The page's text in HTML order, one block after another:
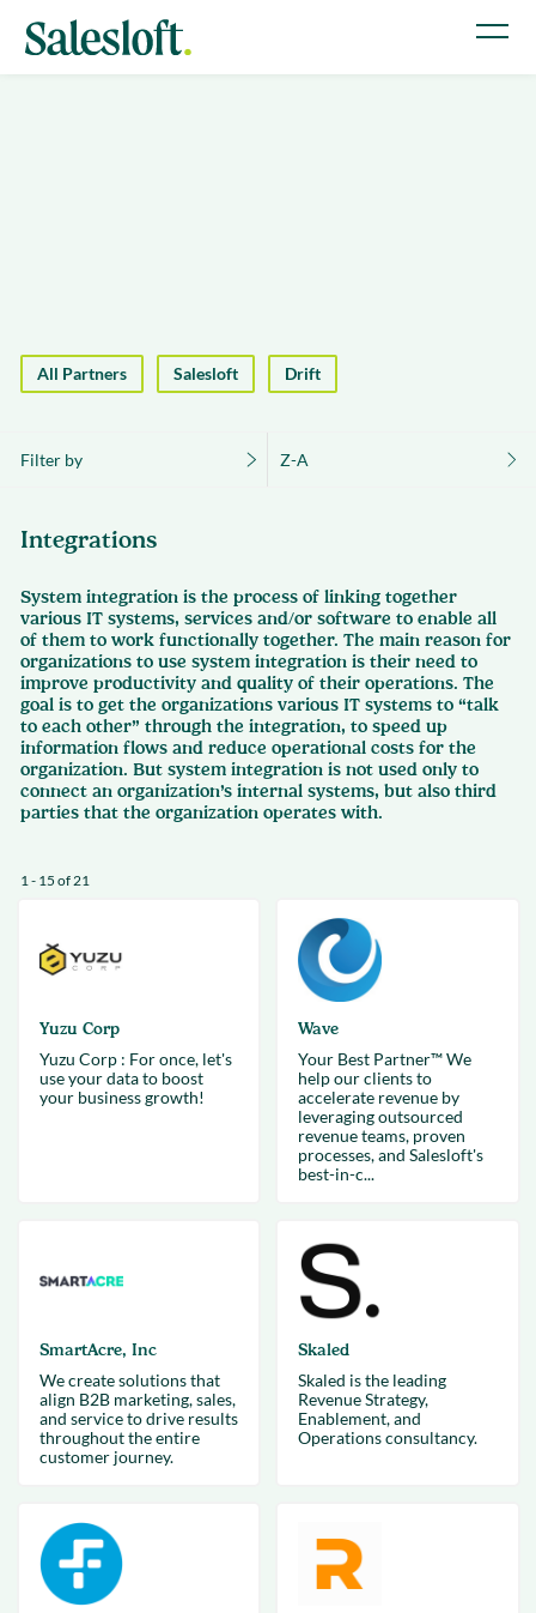
All Partners Salesloft Drift
Filter by Z-A
Integrations
System integration is the process of linking together
various IT systems, services and/or software to enable all
of them to work functionally together. The main reason for
organizations to use system integration is their need to
improve productivity and quality of their operations. The
goal is to get the organizations various IT systems to “talk
to each other” through the integration, to speed up
information flows and reduce operational costs for the
organization. But system integration is not used only to
connect an organization’s internal systems, but also third
parties that the organization operates with.
1 - 15 of 21
Yuzu Corp
Yuzu Corp : For once, let's
use your data to boost
your business growth!
Wave
Your Best Partner™ We
help our clients to
accelerate revenue by
leveraging outsourced
revenue teams, proven
processes, and Salesloft's
best-in-c...
SmartAcre, Inc
We create solutions that
align B2B marketing, sales,
and service to drive results
throughout the entire
customer journey.
Skaled
Skaled is the leading
Revenue Strategy,
Enablement, and
Operations consultancy.